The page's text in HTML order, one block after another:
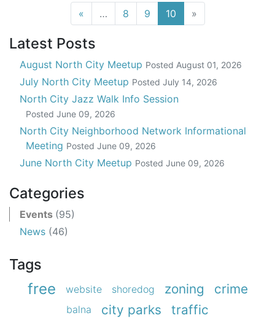
« … 8 9 10(current)
»
Latest Posts
August North City Meetup Posted August 01, 2026
July North City Meetup Posted July 14, 2026
North City Jazz Walk Info Session
Posted June 09, 2026
North City Neighborhood Network Informational
Meeting Posted June 09, 2026
June North City Meetup Posted June 09, 2026
Categories
Events (95)
News (46)
Tags
free
website shoredog zoning crime
balna city parks traffic